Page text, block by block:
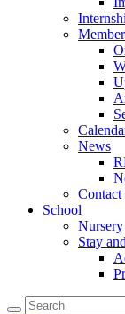
News
Contact
School
Stay